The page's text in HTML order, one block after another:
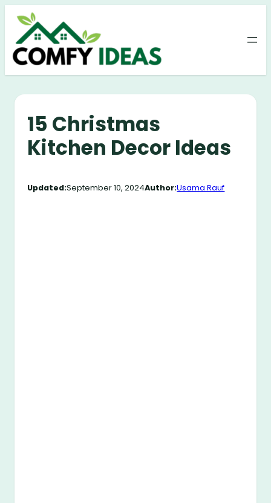
Skip
content
15 Christmas
Kitchen Decor Ideas
Updated:September 10, 2024Author:Usama Rauf